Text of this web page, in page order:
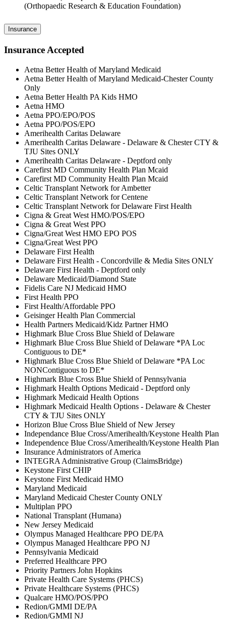
(Orthopaedic Research & Education Foundation)
Insurance
Insurance Accepted
Aetna Better Health of Maryland Medicaid
Aetna Better Health of Maryland Medicaid-Chester County
Only
Aetna Better Health PA Kids HMO
Aetna HMO
Aetna PPO/EPO/POS
Aetna PPO/POS/EPO
Amerihealth Caritas Delaware
Amerihealth Caritas Delaware - Delaware & Chester CTY &
TJU Sites ONLY
Amerihealth Caritas Delaware - Deptford only
Carefirst MD Community Health Plan Mcaid
Carefirst MD Community Health Plan Mcaid
Celtic Transplant Network for Ambetter
Celtic Transplant Network for Centene
Celtic Transplant Network for Delaware First Health
Cigna & Great West HMO/POS/EPO
Cigna & Great West PPO
Cigna/Great West HMO EPO POS
Cigna/Great West PPO
Delaware First Health
Delaware First Health - Concordville & Media Sites ONLY
Delaware First Health - Deptford only
Delaware Medicaid/Diamond State
Fidelis Care NJ Medicaid HMO
First Health PPO
First Health/Affordable PPO
Geisinger Health Plan Commercial
Health Partners Medicaid/Kidz Partner HMO
Highmark Blue Cross Blue Shield of Delaware
Highmark Blue Cross Blue Shield of Delaware *PA Loc
Contiguous to DE*
Highmark Blue Cross Blue Shield of Delaware *PA Loc
NONContiguous to DE*
Highmark Blue Cross Blue Shield of Pennsylvania
Highmark Health Options Medicaid - Deptford only
Highmark Medicaid Health Options
Highmark Medicaid Health Options - Delaware & Chester
CTY & TJU Sites ONLY
Horizon Blue Cross Blue Shield of New Jersey
Independance Blue Cross/Amerihealth/Keystone Health Plan
Independence Blue Cross/Amerihealth/Keystone Health Plan
Insurance Administrators of America
INTEGRA Administrative Group (ClaimsBridge)
Keystone First CHIP
Keystone First Medicaid HMO
Maryland Medicaid
Maryland Medicaid Chester County ONLY
Multiplan PPO
National Transplant (Humana)
New Jersey Medicaid
Olympus Managed Healthcare PPO DE/PA
Olympus Managed Healthcare PPO NJ
Pennsylvania Medicaid
Preferred Healthcare PPO
Priority Partners John Hopkins
Private Health Care Systems (PHCS)
Private Healthcare Systems (PHCS)
Qualcare HMO/POS/PPO
Redion/GMMI DE/PA
Redion/GMMI NJ